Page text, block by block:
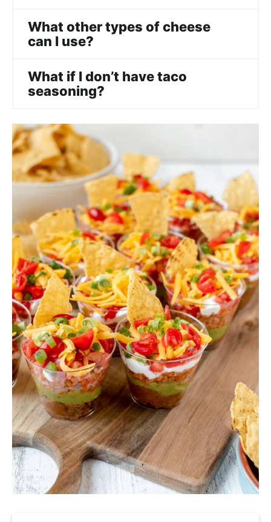
What other types of cheese
can I use?
What if I don’t have taco
seasoning?